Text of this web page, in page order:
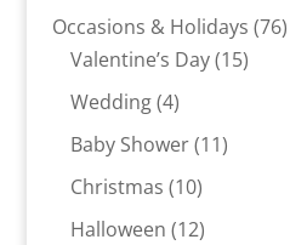
products
Occasions & Holidays 7676
Valentine’s Day 1515
Wedding 44
products
Baby Shower 1111
Christmas 1010
products
Halloween 1212